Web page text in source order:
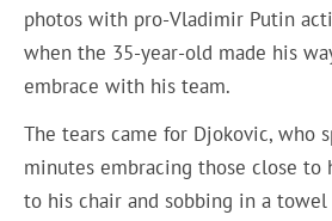
photos with pro-Vladimir Putin
when the 35-year-old made his
embrace with his team.
The tears came for Djokovic, who
minutes embracing those close
to his chair and sobbing in a